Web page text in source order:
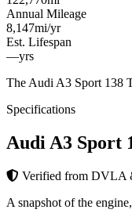
Annual Mileage
8,147mi/yr
Est. Lifespan
—yrs
The Audi A3 Sport 138
Specifications
Audi A3 Sport
Verified from DVLA
A snapshot of the